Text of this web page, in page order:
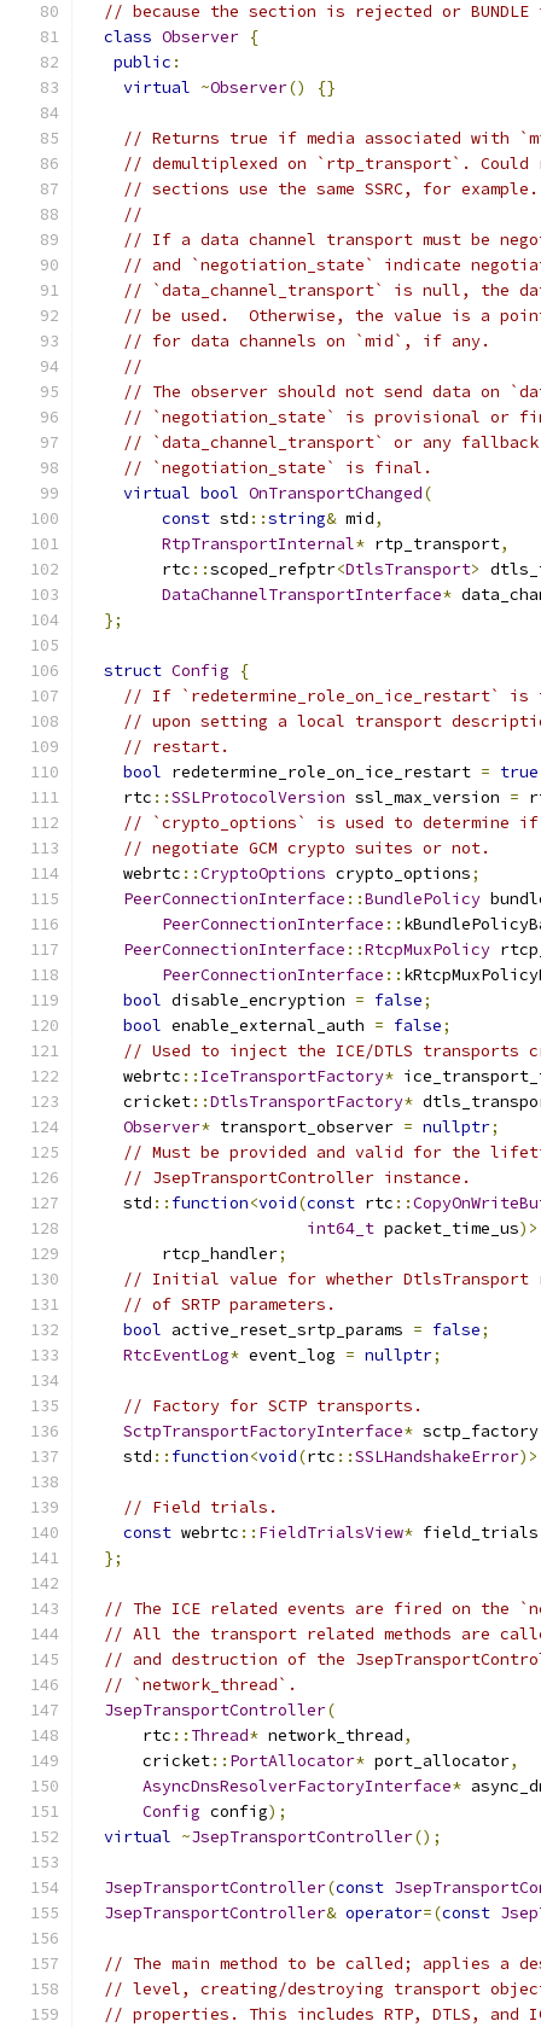
// because the section is rejected or
class Observer {
public :
virtual ~Observer() {}
// Returns true if media associated with
// demultiplexed on `rtp_transport`. Could
// sections use the same SSRC, for example.
//
// If a data channel transport must be
// and `negotiation_state` indicate
// `data_channel_transport` is null, the
// be used.  Otherwise, the value is a
// for data channels on `mid`, if any.
//
// The observer should not send data on
// `negotiation_state` is provisional or
// `data_channel_transport` or any
// `negotiation_state` is final.
virtual bool OnTransportChanged(
const std ::string& mid,
RtpTransportInternal* rtp_transport,
        rtc
::scoped_refptr<DtlsTransport>
DataChannelTransportInterface*
};
struct Config
{
// If `redetermine_role_on_ice_restart` is
// upon setting a local transport
// restart.
bool redetermine_role_on_ice_restart = true
    rtc
::SSLProtocolVersion ssl_max_version =
// `crypto_options` is used to determine if
// negotiate GCM crypto suites or not.
    webrtc
::CryptoOptions crypto_options;
PeerConnectionInterface ::BundlePolicy
PeerConnectionInterface ::
PeerConnectionInterface ::RtcpMuxPolicy
PeerConnectionInterface ::
bool disable_encryption = false;
bool enable_external_auth = false;
// Used to inject the ICE/DTLS transports
    webrtc
:: IceTransportFactory*
    cricket
::DtlsTransportFactory*
Observer* transport_observer = nullptr;
// Must be provided and valid for the
// JsepTransportController instance.
    std
:: function<void(const rtc ::
int64_t packet_time_us)>
        rtcp_handler
;
// Initial value for whether DtlsTransport
// of SRTP parameters.
bool active_reset_srtp_params = false;
RtcEventLog* event_log = nullptr;
// Factory for SCTP transports.
SctpTransportFactoryInterface*
    std
:: function<void(rtc ::SSLHandshakeError)>
// Field trials.
const webrtc :: FieldTrialsView* field_trials
};
// The ICE related events are fired on the
// All the transport related methods are
// and destruction of the
// `network_thread`.
JsepTransportController(
      rtc
:: Thread* network_thread,
      cricket
:: PortAllocator* port_allocator,
AsyncDnsResolverFactoryInterface*
Config config);
virtual ~JsepTransportController();
JsepTransportController(const
JsepTransportController& operator=(const
// The main method to be called; applies a
// level, creating/destroying transport
// properties. This includes RTP, DTLS, and